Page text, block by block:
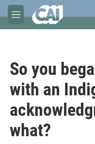
Skip to main content
M
e
So you
with an
what?